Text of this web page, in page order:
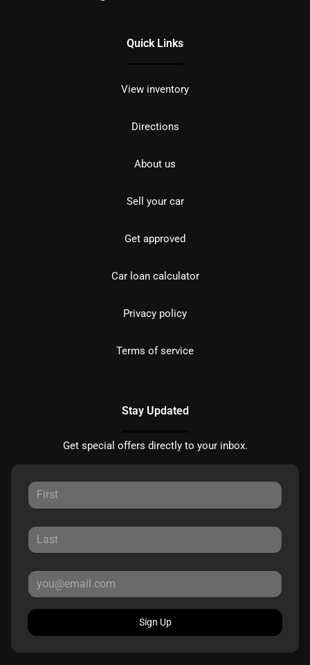
Quick Links
View inventory
Directions
About us
Sell your car
Get approved
Car loan calculator
Privacy policy
Terms of service
Stay Updated
Get special offers directly to your inbox.
Sign Up